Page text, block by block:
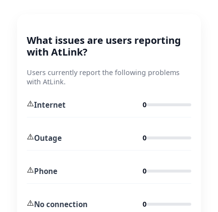
What issues are users reporting
with AtLink?
Users currently report the following problems
with AtLink.
⚠️Internet 0
⚠️Outage 0
⚠️Phone 0
⚠️No connection 0